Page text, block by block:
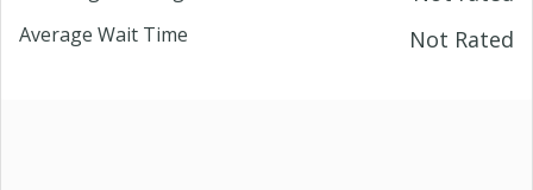
Average Wait Time Not Rated